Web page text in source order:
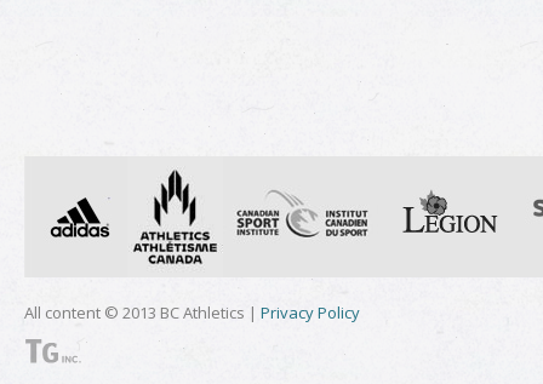
All content © 2013 BC Athletics | Privacy Policy